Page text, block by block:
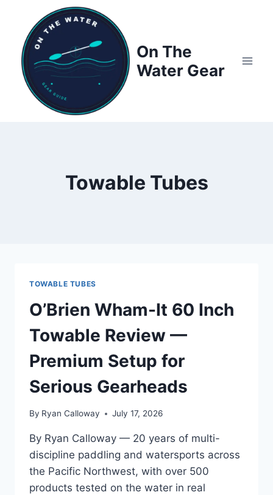
content
On The
Water Gear
Towable Tubes
TOWABLE TUBES
O’Brien Wham-It 60 Inch
Towable Review —
Premium Setup for
Serious Gearheads
By Ryan Calloway July 17, 2026
By Ryan Calloway — 20 years of multi-
discipline paddling and watersports across
the Pacific Northwest, with over 500
products tested on the water in real